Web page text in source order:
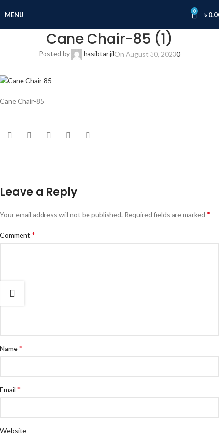
MENU 0 ৳
Cane Chair-85 (1)
Posted by hasibtanjilOn August 30, 20230
Cane Chair-85
Leave a Reply
Your email address will not be published. Required fields are marked *
Comment *
Name*
Email *
Website